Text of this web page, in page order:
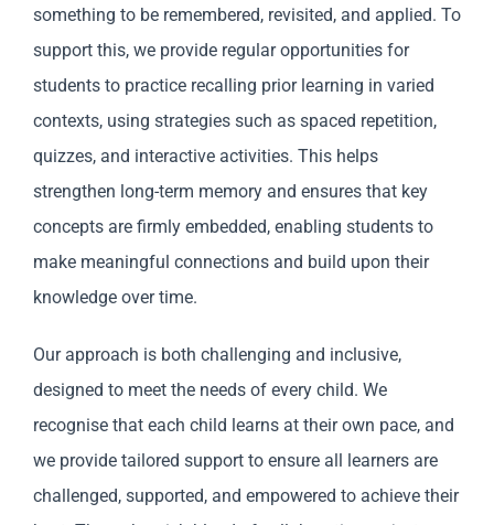
something to be remembered, revisited, and applied. To
support this, we provide regular opportunities for
students to practice recalling prior learning in varied
contexts, using strategies such as spaced repetition,
quizzes, and interactive activities. This helps
strengthen long-term memory and ensures that key
concepts are firmly embedded, enabling students to
make meaningful connections and build upon their
knowledge over time.
Our approach is both challenging and inclusive,
designed to meet the needs of every child. We
recognise that each child learns at their own pace, and
we provide tailored support to ensure all learners are
challenged, supported, and empowered to achieve their